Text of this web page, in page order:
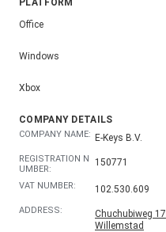
PLATFORM
Office
Windows
Xbox
COMPANY DETAILS
COMPANY NAME: E-Keys B.V.
REGISTRATION N
UMBER:
150771
VAT NUMBER: 102.530.609
ADDRESS:
Chuchubiweg 17
Willemstad